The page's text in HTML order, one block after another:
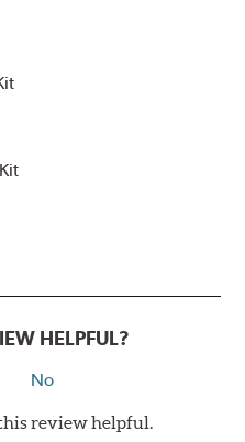
HELPFUL?
No
review helpful.